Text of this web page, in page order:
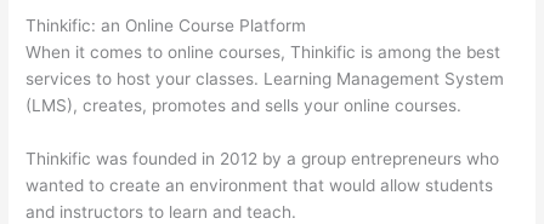
Thinkific: an Online Course Platform
When it comes to online courses, Thinkific is among the best
services to host your classes. Learning Management System
(LMS), creates, promotes and sells your online courses.
Thinkific was founded in 2012 by a group entrepreneurs who
wanted to create an environment that would allow students
and instructors to learn and teach.